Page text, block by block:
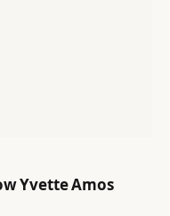
Yvette Amos